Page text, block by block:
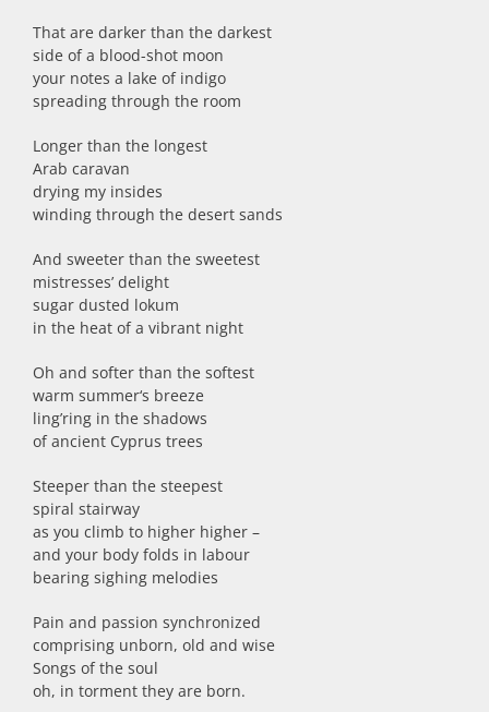
That are darker than the darkest
side of a blood-shot moon
your notes a lake of indigo
spreading through the room
Longer than the longest
Arab caravan
drying my insides
winding through the desert sands
And sweeter than the sweetest
mistresses’ delight
sugar dusted lokum
in the heat of a vibrant night
Oh and softer than the softest
warm summer‘s breeze
ling’ring in the shadows
of ancient Cyprus trees
Steeper than the steepest
spiral stairway
as you climb to higher higher –
and your body folds in labour
bearing sighing melodies
Pain and passion synchronized
comprising unborn, old and wise
Songs of the soul
oh, in torment they are born.